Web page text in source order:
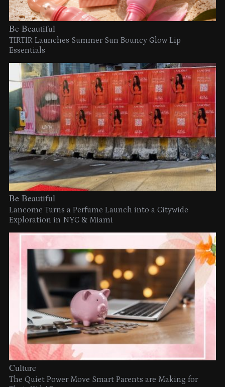
Be Beautiful
TIRTIR Launches Summer Sun Bouncy Glow Lip
Essentials
Be Beautiful
Lancome Turns a Perfume Launch into a Citywide
Exploration in NYC & Miami
Culture
The Quiet Power Move Smart Parents are Making for